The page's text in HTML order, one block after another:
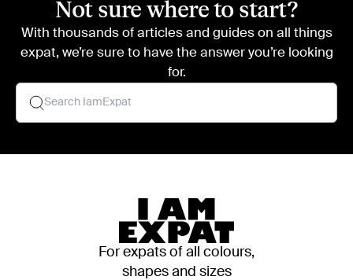
Not sure where to start?
With thousands of articles and guides on all things
expat, we’re sure to have the answer you’re looking
for.
For expats of all colours,
shapes and sizes